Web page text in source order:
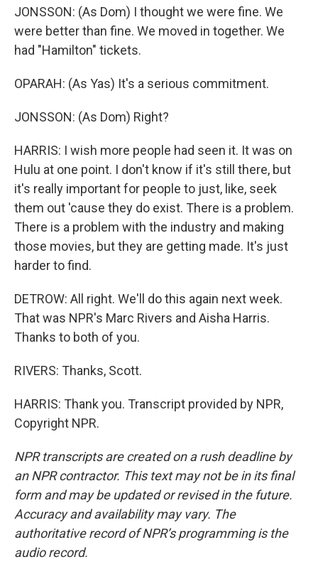
JONSSON: (As Dom) I thought we were fine. We
were better than fine. We moved in together. We
had "Hamilton" tickets.
OPARAH: (As Yas) It's a serious commitment.
JONSSON: (As Dom) Right?
HARRIS: I wish more people had seen it. It was on
Hulu at one point. I don't know if it's still there, but
it's really important for people to just, like, seek
them out 'cause they do exist. There is a problem.
There is a problem with the industry and making
those movies, but they are getting made. It's just
harder to find.
DETROW: All right. We'll do this again next week.
That was NPR's Marc Rivers and Aisha Harris.
Thanks to both of you.
RIVERS: Thanks, Scott.
HARRIS: Thank you. Transcript provided by NPR,
Copyright NPR.
NPR transcripts are created on a rush deadline by
an NPR contractor. This text may not be in its final
form and may be updated or revised in the future.
Accuracy and availability may vary. The
authoritative record of NPR’s programming is the
audio record.